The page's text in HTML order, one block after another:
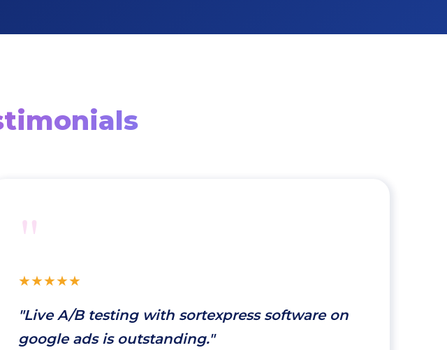
"
★★★★★
"Live A/B testing with sortexpress software on
google ads is outstanding."